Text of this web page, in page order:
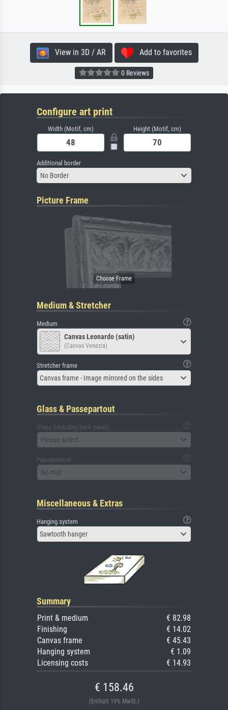
View in 3D / AR Add to favorites
0 Reviews
Configure art print
Width (Motif, cm) Height (Motif, cm)
Additional border
No Border
Picture Frame
Medium & Stretcher
Medium
Canvas Leonardo (satin)
(Canvas Venezia)
Stretcher frame
Canvas frame - Image mirrored on the sides
Glass & Passepartout
Glass (including back panel)
Please select
Passepartout
No mat
Miscellaneous & Extras
Hanging system
Sawtooth hanger
Summary
Print & medium
€ 82.98
Finishing
€ 14.02
Canvas frame
€ 45.43
Hanging system
€ 1.09
Licensing costs
€ 14.93
€ 158.46
(Enthält 19% MwSt.)